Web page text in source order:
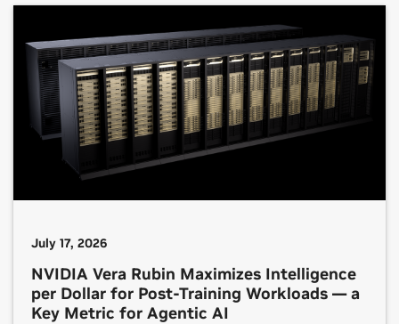
July 17, 2026
NVIDIA Vera Rubin Maximizes Intelligence
per Dollar for Post-Training Workloads — a
Key Metric for Agentic AI